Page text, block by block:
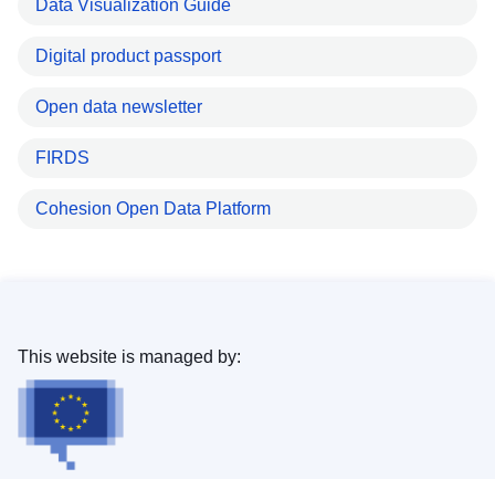
Data Visualization Guide
Digital product passport
Open data newsletter
FIRDS
Cohesion Open Data Platform
This website is managed by: